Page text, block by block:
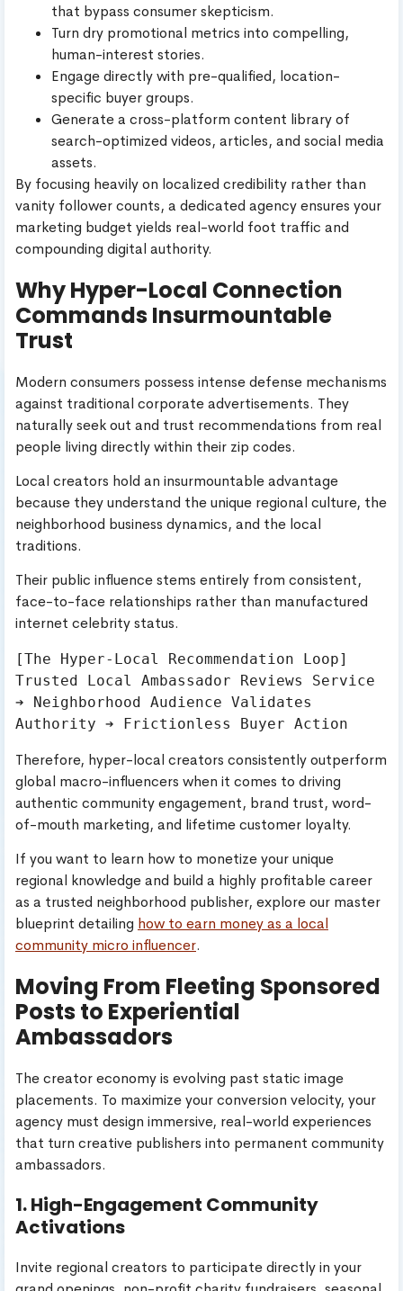
that bypass consumer skepticism.
Turn dry promotional metrics into compelling,
human-interest stories.
Engage directly with pre-qualified, location-
specific buyer groups.
Generate a cross-platform content library of
search-optimized videos, articles, and social media
assets.
By focusing heavily on localized credibility rather than
vanity follower counts, a dedicated agency ensures your
marketing budget yields real-world foot traffic and
compounding digital authority.
Why Hyper-Local Connection
Commands Insurmountable
Trust
Modern consumers possess intense defense mechanisms
against traditional corporate advertisements. They
naturally seek out and trust recommendations from real
people living directly within their zip codes.
Local creators hold an insurmountable advantage
because they understand the unique regional culture, the
neighborhood business dynamics, and the local
traditions.
Their public influence stems entirely from consistent,
face-to-face relationships rather than manufactured
internet celebrity status.
[The Hyper-Local Recommendation Loop]
Trusted Local Ambassador Reviews Service
➔ Neighborhood Audience Validates
Therefore, hyper-local creators consistently outperform
global macro-influencers when it comes to driving
authentic community engagement, brand trust, word-
of-mouth marketing, and lifetime customer loyalty.
If you want to learn how to monetize your unique
regional knowledge and build a highly profitable career
as a trusted neighborhood publisher, explore our master
blueprint detailing how to earn money as a local
community micro influencer.
Moving From Fleeting Sponsored
Posts to Experiential
Ambassadors
The creator economy is evolving past static image
placements. To maximize your conversion velocity, your
agency must design immersive, real-world experiences
that turn creative publishers into permanent community
ambassadors.
1. High-Engagement Community
Activations
Invite regional creators to participate directly in your